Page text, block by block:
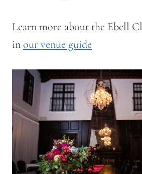
Learn more about the Ebell
inour venue guide